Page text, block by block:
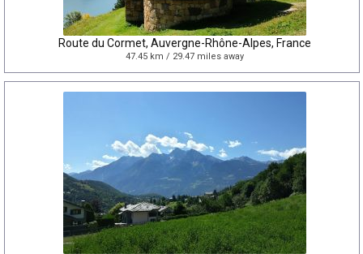
Route du Cormet, Auvergne-Rhône-Alpes, France
47.45 km / 29.47 miles away